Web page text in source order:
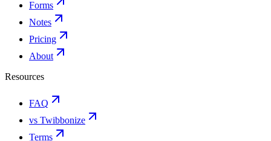
Forms
Notes
Pricing
About
Resources
FAQ
vs Twibbonize
Terms